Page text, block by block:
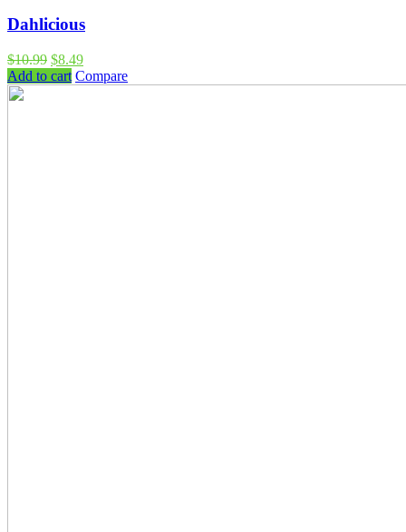
Dahlicious
$10.99 $8.49
Add to cart Compare